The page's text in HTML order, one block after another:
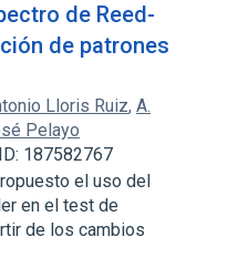
de Reed-
de patrones
Lloris Ruiz, A.
Pelayo
187582767
el uso del
en el test de
de los cambios